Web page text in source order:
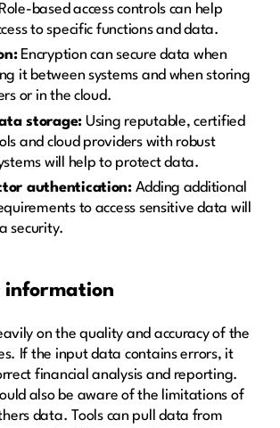
based access controls can help
to specific functions and data.
Encryption can secure data when
it between systems and when storing
or in the cloud.
storage: Using reputable, certified
and cloud providers with robust
will help to protect data.
authentication:Adding additional
to access sensitive data will
security.
information
on the quality and accuracy of the
If the input data contains errors, it
financial analysis and reporting.
also be aware of the limitations of
data. Tools can pull data from